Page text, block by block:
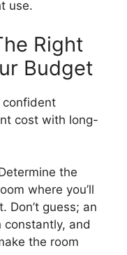
use.
Right
Budget
confident
cost with long-
the
where you’ll
Don’t guess; an
and
the room